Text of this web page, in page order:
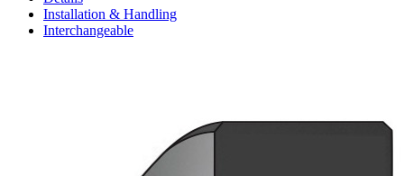
Installation & Handling
Interchangeable